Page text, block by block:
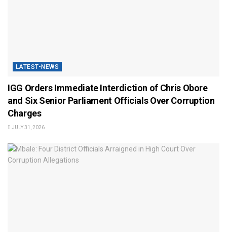
LATEST-NEWS
IGG Orders Immediate Interdiction of Chris Obore
and Six Senior Parliament Officials Over Corruption
Charges
JULY 31, 2026